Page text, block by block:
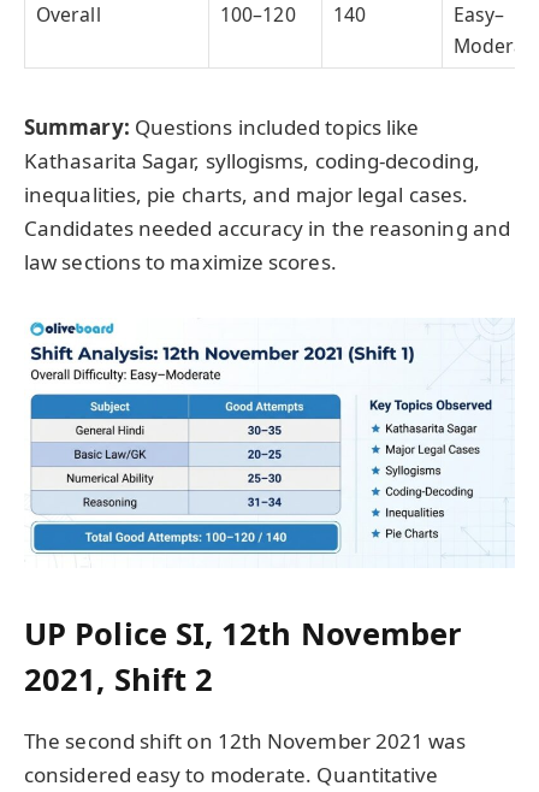
Overall 100–120 140
Easy–
Summary: Questions included topics like
Kathasarita Sagar, syllogisms, coding-decoding,
inequalities, pie charts, and major legal cases.
Candidates needed accuracy in the reasoning and
law sections to maximize scores.
UP Police SI, 12th November
2021, Shift 2
The second shift on 12th November 2021 was
considered easy to moderate. Quantitative